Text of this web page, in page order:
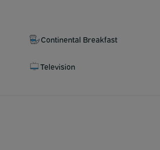
Continental Breakfast
Television